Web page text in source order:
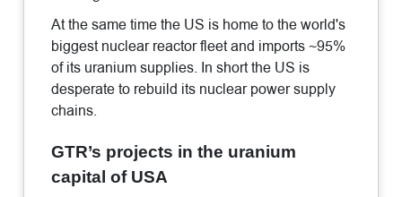
At the same time the US is home to the world's
biggest nuclear reactor fleet and imports ~95%
of its uranium supplies. In short the US is
desperate to rebuild its nuclear power supply
chains.
GTR’s projects in the uranium
capital of USA